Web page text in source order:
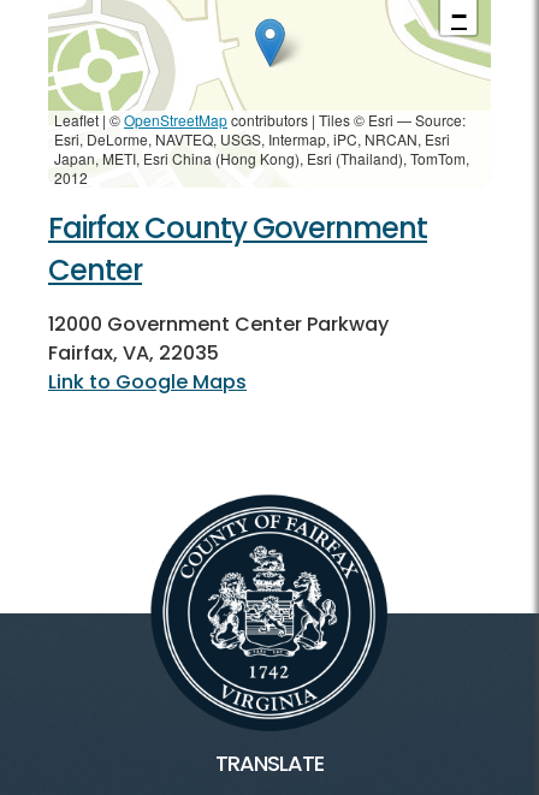
−
Leaflet | ©OpenStreetMapcontributors | Tiles © Esri — Source:
Esri, DeLorme, NAVTEQ, USGS, Intermap, iPC, NRCAN, Esri
Japan, METI, Esri China (Hong Kong), Esri (Thailand), TomTom,
2012
Fairfax County Government
Center
12000 Government Center Parkway
Fairfax, VA, 22035
Link to Google Maps
TRANSLATE